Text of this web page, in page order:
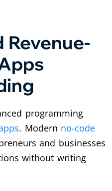
Revenue-
programming
. Modern no-code
and businesses
without writing